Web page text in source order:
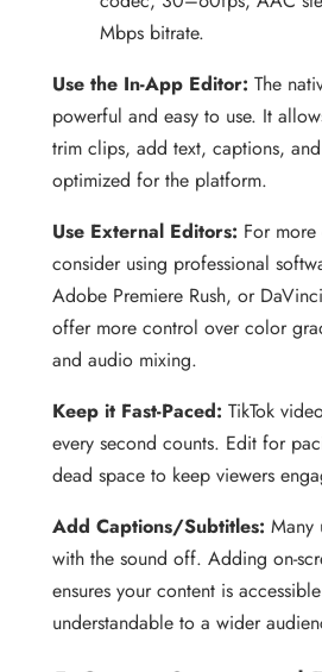
Mbps bitrate.
Use the In-App Editor: The
powerful and easy to use. It
trim clips, add text, captions,
optimized for the platform.
Use External Editors: For
consider using professional
Adobe Premiere Rush, or
offer more control over color
and audio mixing.
Keep it Fast-Paced: TikTok
every second counts. Edit for
dead space to keep viewers
Add Captions/Subtitles: Many
with the sound off. Adding on-
ensures your content is
understandable to a wider